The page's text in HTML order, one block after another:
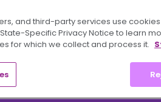
and third-party services use
Specific Privacy Notice to learn
for which we collect and process it.